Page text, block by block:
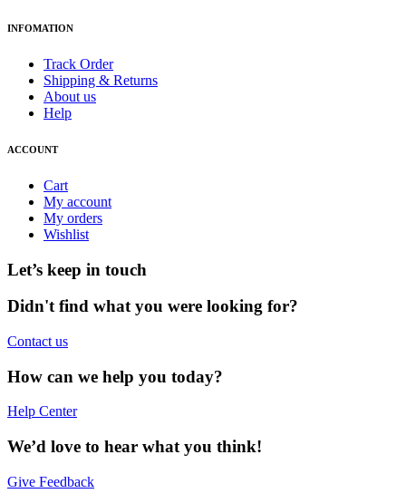
INFOMATION
Track Order
Shipping & Returns
About us
Help
ACCOUNT
Cart
My account
My orders
Wishlist
Let’s keep in touch
Didn't find what you were looking for?
Contact us
How can we help you today?
Help Center
We’d love to hear what you think!
Give Feedback